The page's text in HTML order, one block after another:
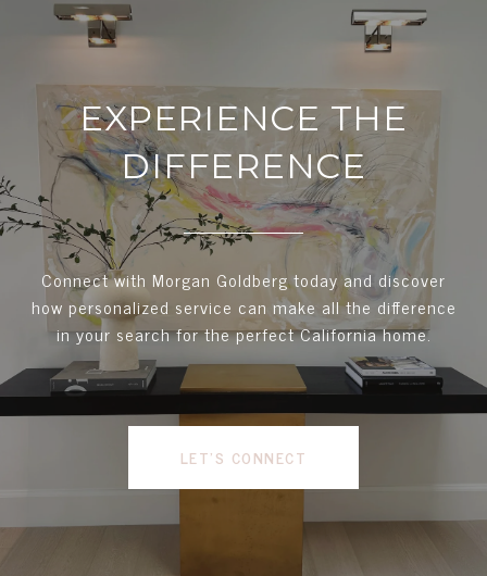
EXPERIENCE THE
DIFFERENCE
Connect with Morgan Goldberg today and discover
how personalized service can make all the difference
in your search for the perfect California home.
LET'S CONNECT